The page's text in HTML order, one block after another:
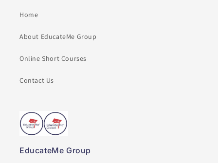
Home
About EducateMe Group
Online Short Courses
Contact Us
EducateMe Group